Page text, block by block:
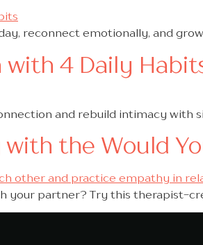
reconnect emotionally, and
4 Daily
and rebuild intimacy with
the Would
your partner? Try this therapist-